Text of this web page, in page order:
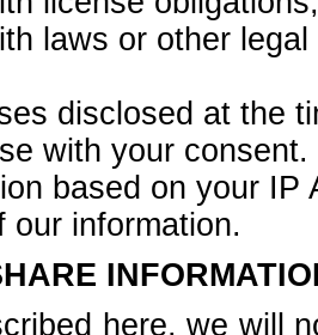
laws or other
disclosed at the
with your consent.
based on your
our information.
here, we will